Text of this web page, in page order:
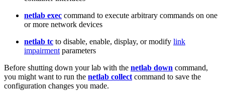
netlab exec command to execute arbitrary commands on one
or more network devices
netlab tc to disable, enable, display, or modify link
impairment parameters
Before shutting down your lab with the netlab down command,
you might want to run the netlab collect command to save the
configuration changes you made.